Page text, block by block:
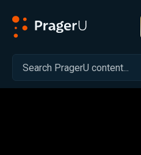
Related: Close